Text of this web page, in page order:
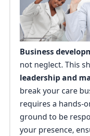
Business
not neglect. This
leadership and
break your care
requires a hands-
ground to be
your presence,